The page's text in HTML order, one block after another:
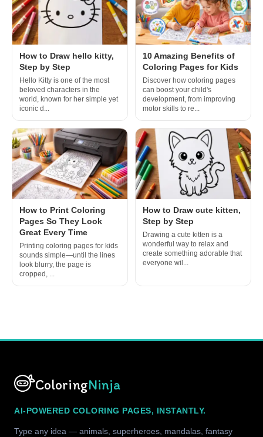
How to Draw hello kitty,
Step by Step
Hello Kitty is one of the most
beloved characters in the
world, known for her simple yet
iconic d...
10 Amazing Benefits of
Coloring Pages for Kids
Discover how coloring pages
can boost your child's
development, from improving
motor skills to re...
How to Print Coloring
Pages So They Look
Great Every Time
Printing coloring pages for kids
sounds simple—until the lines
look blurry, the page is
cropped, ...
How to Draw cute kitten,
Step by Step
Drawing a cute kitten is a
wonderful way to relax and
create something adorable that
everyone wil...
ColoringNinja
AI-POWERED COLORING PAGES, INSTANTLY.
Type any idea — animals, superheroes, mandalas, fantasy